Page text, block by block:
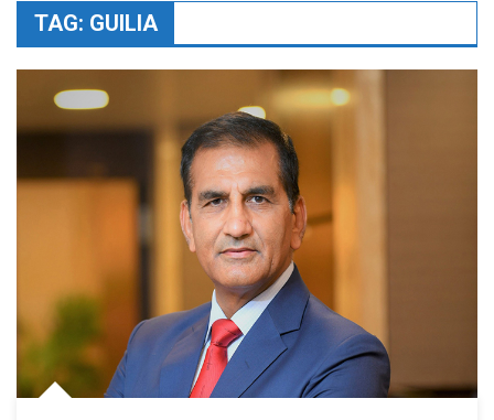
TAG: GUILIA